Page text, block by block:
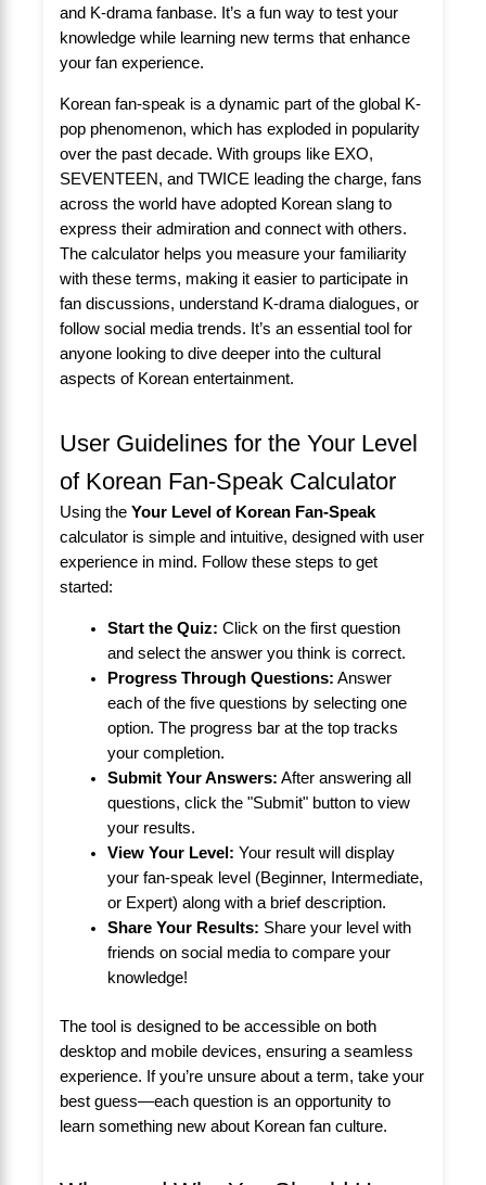
and K-drama fanbase. It’s a fun way to test your
knowledge while learning new terms that enhance
your fan experience.
Korean fan-speak is a dynamic part of the global K-
pop phenomenon, which has exploded in popularity
over the past decade. With groups like EXO,
SEVENTEEN, and TWICE leading the charge, fans
across the world have adopted Korean slang to
express their admiration and connect with others.
The calculator helps you measure your familiarity
with these terms, making it easier to participate in
fan discussions, understand K-drama dialogues, or
follow social media trends. It’s an essential tool for
anyone looking to dive deeper into the cultural
aspects of Korean entertainment.
User Guidelines for the Your Level
of Korean Fan-Speak Calculator
Using the Your Level of Korean Fan-Speak
calculator is simple and intuitive, designed with user
experience in mind. Follow these steps to get
started:
Start the Quiz: Click on the first question
and select the answer you think is correct.
Progress Through Questions: Answer
each of the five questions by selecting one
option. The progress bar at the top tracks
your completion.
Submit Your Answers: After answering all
questions, click the "Submit" button to view
your results.
View Your Level: Your result will display
your fan-speak level (Beginner, Intermediate,
or Expert) along with a brief description.
Share Your Results: Share your level with
friends on social media to compare your
knowledge!
The tool is designed to be accessible on both
desktop and mobile devices, ensuring a seamless
experience. If you’re unsure about a term, take your
best guess—each question is an opportunity to
learn something new about Korean fan culture.